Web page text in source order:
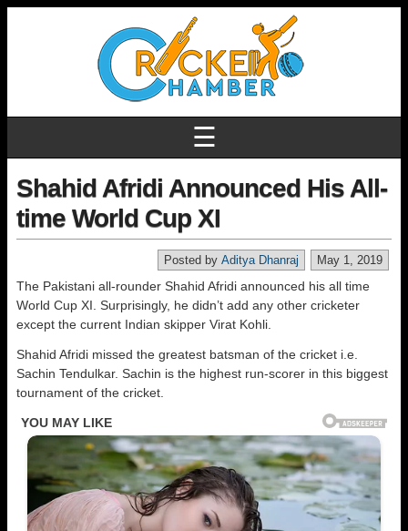
☰
Shahid Afridi Announced His All-
time World Cup XI
May 1, 2019
Posted by Aditya Dhanraj
The Pakistani all-rounder Shahid Afridi announced his all time
World Cup XI. Surprisingly, he didn’t add any other cricketer
except the current Indian skipper Virat Kohli.
Shahid Afridi missed the greatest batsman of the cricket i.e.
Sachin Tendulkar. Sachin is the highest run-scorer in this biggest
tournament of the cricket.